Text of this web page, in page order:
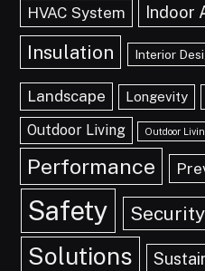
HVAC System Indoor
Insulation Interior
Landscape Longevity
Outdoor Living Outdoor
Performance
Safety Security
Solutions